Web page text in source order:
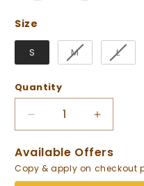
Size
Size
S M L
Quantity
Decrease
quantity
for
Turquaise
Blue
Increase
quantity
for
Blue
Available Offers
Copy & apply on checkout